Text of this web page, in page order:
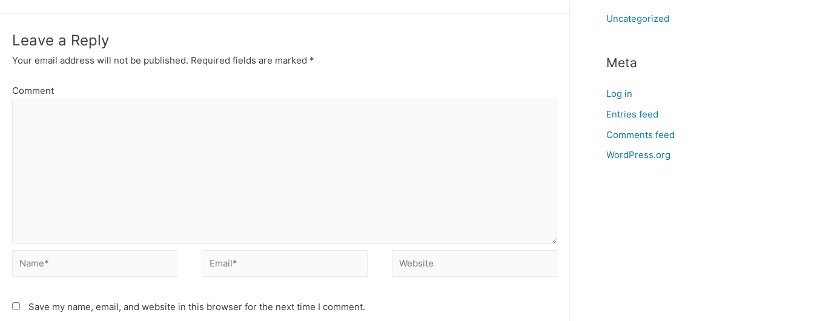
Leave a Reply
Your email address will not be published. Required fields are marked *
Comment
Save my name, email, and website in this browser for the next time I comment.
Uncategorized
Meta
Log in
Entries feed
Comments feed
WordPress.org